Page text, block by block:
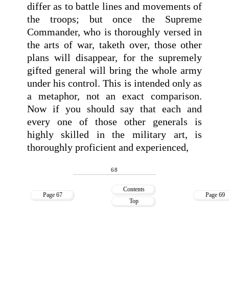
differ as to battle lines and movements of
the troops; but once the Supreme
Commander, who is thoroughly versed in
the arts of war, taketh over, those other
plans will disappear, for the supremely
gifted general will bring the whole army
under his control. This is intended only as
a metaphor, not an exact comparison.
Now if you should say that each and
every one of those other generals is
highly skilled in the military art, is
thoroughly proficient and experienced,
68
Page 67
Contents
Top
Page 69